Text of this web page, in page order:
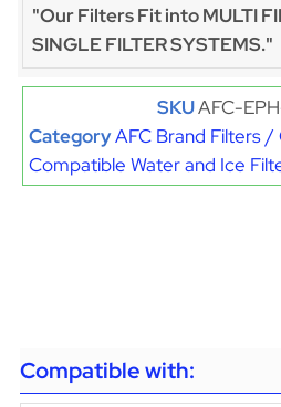
"Our Filters Fit into MULTI
SINGLE FILTER SYSTEMS."
SKUAFC-
CategoryAFC Brand Filters
Compatible Water and Ice
Compatible with: